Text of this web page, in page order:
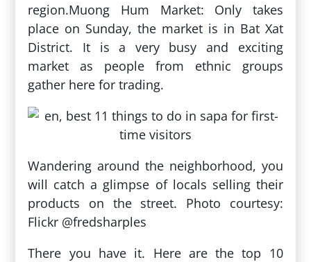
region.Muong Hum Market: Only takes
place on Sunday, the market is in Bat Xat
District. It is a very busy and exciting
market as people from ethnic groups
gather here for trading.
Wandering around the neighborhood, you
will catch a glimpse of locals selling their
products on the street. Photo courtesy:
Flickr @fredsharples
There you have it. Here are the top 10